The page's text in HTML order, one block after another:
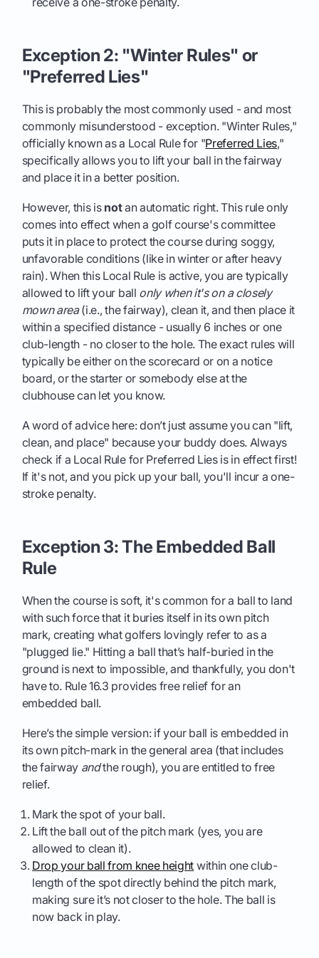
Exception 2: "Winter Rules" or
"Preferred Lies"
This is probably the most commonly used - and most
commonly misunderstood - exception. "Winter Rules,"
officially known as a Local Rule for "Preferred Lies,"
specifically allows you to lift your ball in the fairway
and place it in a better position.
However, this is notan automatic right. This rule only
comes into effect when a golf course's committee
puts it in place to protect the course during soggy,
unfavorable conditions (like in winter or after heavy
rain). When this Local Rule is active, you are typically
allowed to lift your ball only when it's on a closely
mown area(i.e., the fairway), clean it, and then place it
within a specified distance - usually 6 inches or one
club-length - no closer to the hole. The exact rules will
typically be either on the scorecard or on a notice
board, or the starter or somebody else at the
clubhouse can let you know.
A word of advice here: don’t just assume you can "lift,
clean, and place" because your buddy does. Always
check if a Local Rule for Preferred Lies is in effect first!
If it's not, and you pick up your ball, you'll incur a one-
stroke penalty.
Exception 3: The Embedded Ball
Rule
When the course is soft, it's common for a ball to land
with such force that it buries itself in its own pitch
mark, creating what golfers lovingly refer to as a
"plugged lie." Hitting a ball that’s half-buried in the
ground is next to impossible, and thankfully, you don't
have to. Rule 16.3 provides free relief for an
embedded ball.
Here’s the simple version: if your ball is embedded in
its own pitch-mark in the general area (that includes
the fairway andthe rough), you are entitled to free
relief.
Mark the spot of your ball.
Lift the ball out of the pitch mark (yes, you are
allowed to clean it).
Drop your ball from knee height within one club-
length of the spot directly behind the pitch mark,
making sure it’s not closer to the hole. The ball is
now back in play.